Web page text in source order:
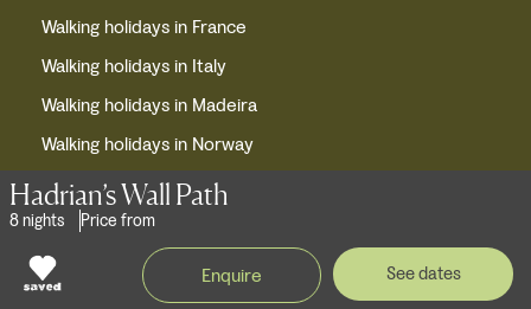
Hadrian’s Wall Path
8 nights Price from
Enquire See dates
Walking holidays in France
Walking holidays in Italy
Walking holidays in Madeira
Walking holidays in Norway
Waling holidays in Portugal
Walking holidays in Slovenia
Walking holidays in Spain
Walking holidays in Switzerland